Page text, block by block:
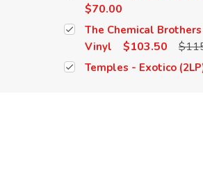
$70.00
The Chemical
Vinyl
$103.50
Temples - Exotico